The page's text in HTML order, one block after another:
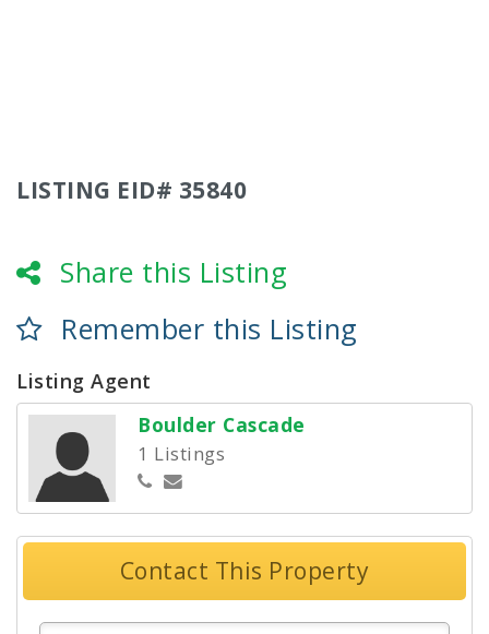
LISTING EID# 35840
Share this Listing
Remember this Listing
Listing Agent
Boulder Cascade
1 Listings
Contact This Property